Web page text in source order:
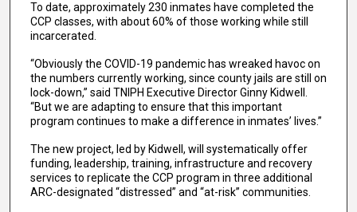
To date, approximately 230 inmates have completed the
CCP classes, with about 60% of those working while still
incarcerated.
“Obviously the COVID-19 pandemic has wreaked havoc on
the numbers currently working, since county jails are still on
lock-down,” said TNIPH Executive Director Ginny Kidwell.
“But we are adapting to ensure that this important
program continues to make a difference in inmates’ lives.”
The new project, led by Kidwell, will systematically offer
funding, leadership, training, infrastructure and recovery
services to replicate the CCP program in three additional
ARC-designated “distressed” and “at-risk” communities.